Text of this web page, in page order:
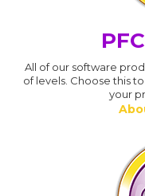
All of our software
of levels. Choose this
your